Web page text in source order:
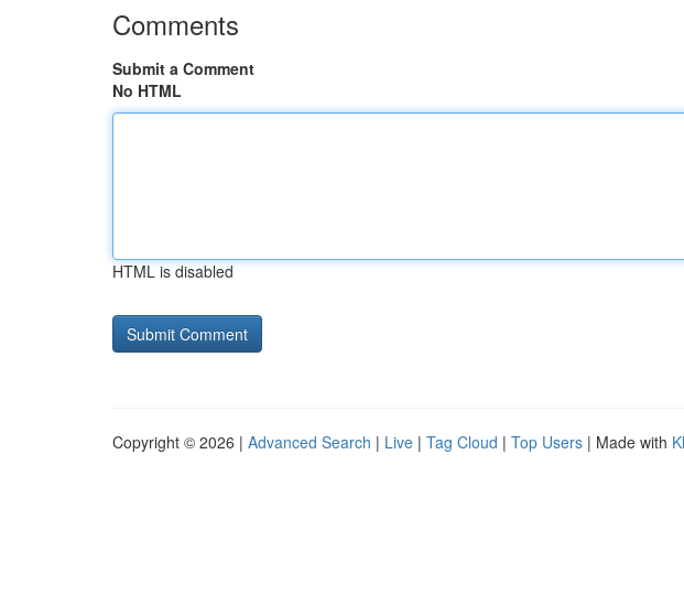
Comments
Submit a Comment
No HTML
HTML is disabled
Copyright © 2026 | Advanced Search | Live | Tag Cloud | Top Users | Made with